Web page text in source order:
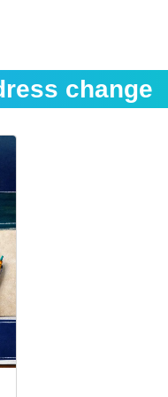
change